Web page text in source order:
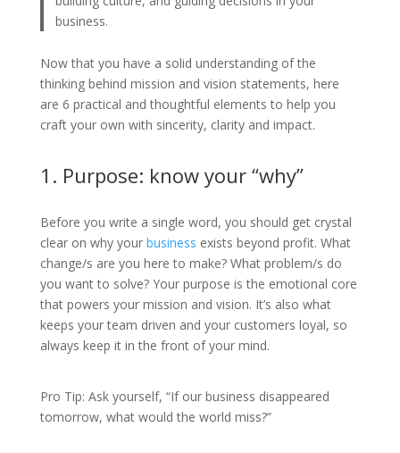
business.
Now that you have a solid understanding of the
thinking behind mission and vision statements, here
are 6 practical and thoughtful elements to help you
craft your own with sincerity, clarity and impact.
1. Purpose: know your “why”
Before you write a single word, you should get crystal
clear on why your business exists beyond profit. What
change/s are you here to make? What problem/s do
you want to solve? Your purpose is the emotional core
that powers your mission and vision. It’s also what
keeps your team driven and your customers loyal, so
always keep it in the front of your mind.
Pro Tip: Ask yourself, “If our business disappeared
tomorrow, what would the world miss?”